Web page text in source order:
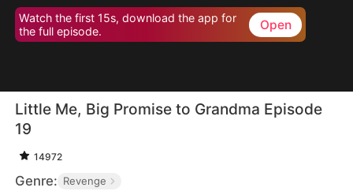
Watch the first 15s, download the app for
the full episode.
Open
Little Me, Big Promise to Grandma Episode
19
14972
Genre: Revenge